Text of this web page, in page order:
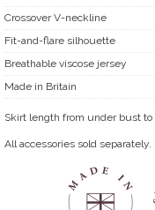
Crossover V-neckline
Fit-and-flare silhouette
Breathable viscose jersey
Made in Britain
Skirt length from under bust to
All accessories sold separately.